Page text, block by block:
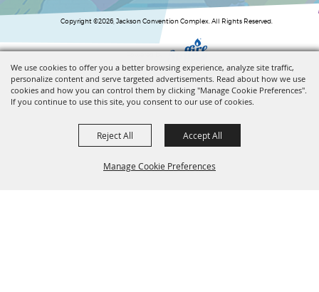
We use cookies to offer you a better browsing experience, analyze site traffic,
personalize content and serve targeted advertisements. Read about how we use
cookies and how you can control them by clicking "Manage Cookie Preferences".
If you continue to use this site, you consent to our use of cookies.
Manage Cookie Preferences
Reject All Accept All
Copyright ©2026, Jackson Convention Complex. All Rights Reserved.